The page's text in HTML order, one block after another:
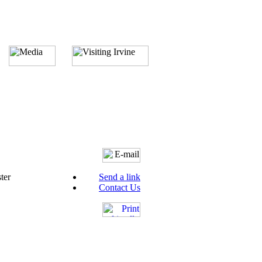
Send a link
Contact Us